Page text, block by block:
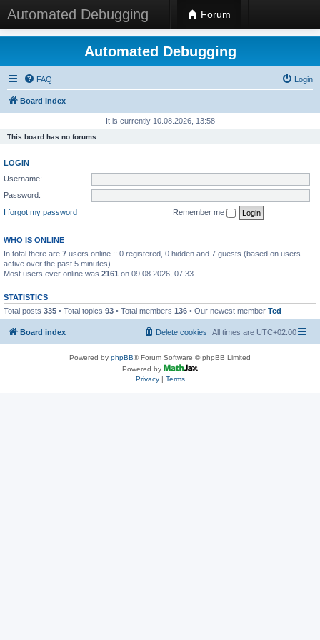
Automated Debugging Forum
Automated Debugging
FAQ Login
Board index
It is currently 10.08.2026, 13:58
This board has no forums.
LOGIN
Username:
Password:
I forgot my password
Remember me
WHO IS ONLINE
In total there are 7 users online :: 0 registered, 0 hidden and 7 guests (based on users
active over the past 5 minutes)
Most users ever online was 2161 on 09.08.2026, 07:33
STATISTICS
Total posts 335 • Total topics 93 • Total members 136 • Our newest member Ted
Board index All times are UTC+02:00
Delete cookies
Powered by phpBB® Forum Software © phpBB Limited
Powered by
Privacy| Terms